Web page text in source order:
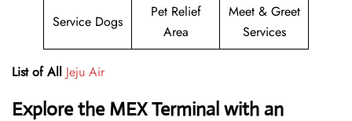
Service Dogs
Pet Relief
Area
Meet & Greet
Services
List of All Jeju Air
Explore the MEX Terminal with an